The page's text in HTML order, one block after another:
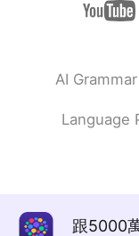
AI Grammar
Language
跟5000